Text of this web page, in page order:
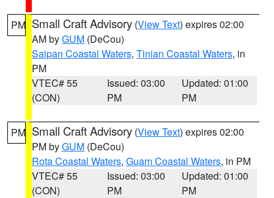
PM Small Craft Advisory (View Text) expires 02:00
AM byGUM (DeCou)
Saipan Coastal Waters, Tinian Coastal Waters, in
PM
VTEC# 55
(CON)
Issued: 03:00
PM
Updated: 01:00
PM
PM Small Craft Advisory (View Text) expires 02:00
PM byGUM (DeCou)
Rota Coastal Waters, Guam Coastal Waters, in PM
VTEC# 55
(CON)
Issued: 03:00
PM
Updated: 01:00
PM